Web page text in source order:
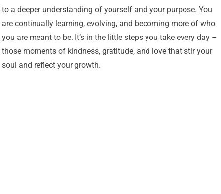
to a deeper understanding of yourself and your purpose. You
are continually learning, evolving, and becoming more of who
you are meant to be. It’s in the little steps you take every day –
those moments of kindness, gratitude, and love that stir your
soul and reflect your growth.